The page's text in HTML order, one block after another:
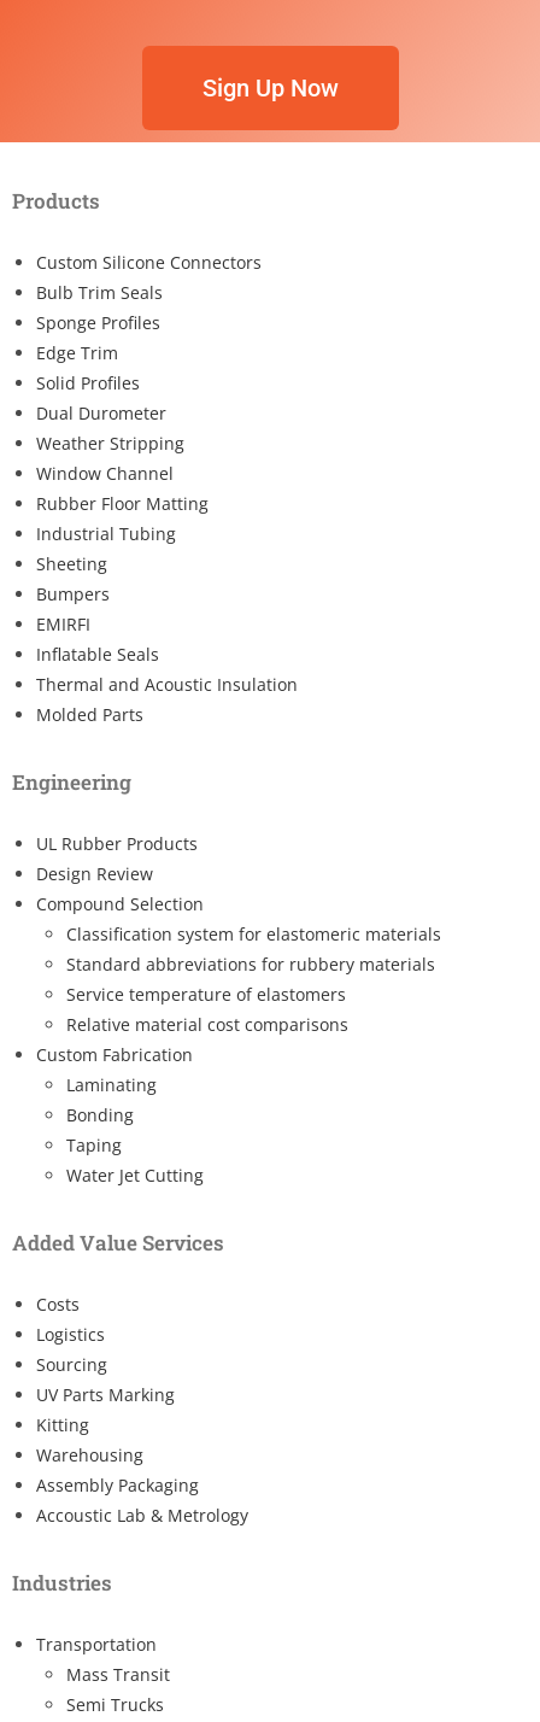
Sign Up Now
Products
Custom Silicone Connectors
Bulb Trim Seals
Sponge Profiles
Edge Trim
Solid Profiles
Dual Durometer
Weather Stripping
Window Channel
Rubber Floor Matting
Industrial Tubing
Sheeting
Bumpers
EMIRFI
Inflatable Seals
Thermal and Acoustic Insulation
Molded Parts
Engineering
UL Rubber Products
Design Review
Compound Selection
Classification system for elastomeric materials
Standard abbreviations for rubbery materials
Service temperature of elastomers
Relative material cost comparisons
Custom Fabrication
Laminating
Bonding
Taping
Water Jet Cutting
Added Value Services
Costs
Logistics
Sourcing
UV Parts Marking
Kitting
Warehousing
Assembly Packaging
Accoustic Lab & Metrology
Industries
Transportation
Mass Transit
Semi Trucks